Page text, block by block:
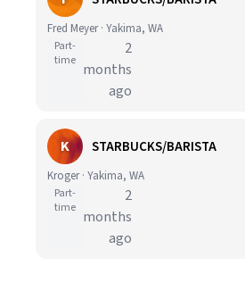
Fred Meyer · Yakima, WA
Part-
time
2
months
ago
K STARBUCKS/BARISTA
Kroger · Yakima, WA
Part-
time
2
months
ago